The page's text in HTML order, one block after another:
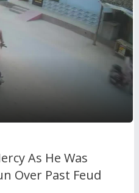
As He Was
Over Past Feud